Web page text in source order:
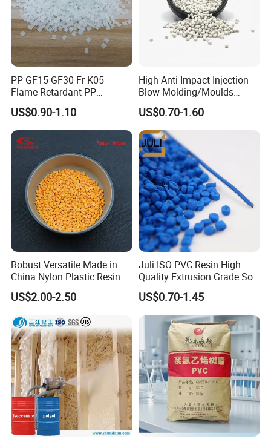
PP GF15 GF30 Fr K05
Flame Retardant PP
Granules Modified
Polypropylene Plastic Raw
Material Pellets
Homopolymer PP
US$0.90-1.10
High Anti-Impact Injection
Blow Molding/Moulds
Transparent Virgin Granules
Resin Recycled Engineering
Plastic Raw Material PP for
Injection and Film Product
US$0.70-1.60
Robust Versatile Made in
China Nylon Plastic Resin
Granule Raw Material
US$2.00-2.50
Juli ISO PVC Resin High
Quality Extrusion Grade Soft
PVC Compound Granules
for Wires and Cables
US$0.70-1.45